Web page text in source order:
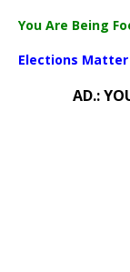
You Are Being
Elections
AD.: